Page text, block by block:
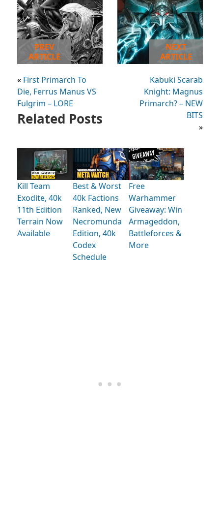
PREV
ARTICLE
« First Primarch To
Die, Ferrus Manus VS
Fulgrim – LORE
NEXT
ARTICLE
Kabuki Scarab
Knight: Magnus
Primarch? – NEW
BITS
»
Related Posts
Kill Team
Exodite, 40k
11th Edition
Terrain Now
Available
Best & Worst
40k Factions
Ranked, New
Necromunda
Edition, 40k
Codex
Schedule
Free
Warhammer
Giveaway: Win
Armageddon,
Battleforces &
More